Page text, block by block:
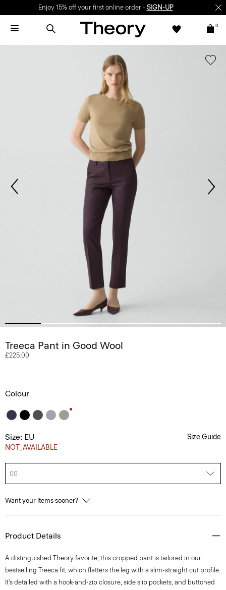
Enjoy 15% off your first online order - SIGN-UP
0
Treeca Pant in Good Wool
£225.00
Colour
Size: EU
NOT_AVAILABLE
Size Guide
00
Want your items sooner?
Product Details
A distinguished Theory favorite, this cropped pant is tailored in our
bestselling Treeca fit, which flatters the leg with a slim-straight cut profile.
It’s detailed with a hook-and-zip closure, side slip pockets, and buttoned